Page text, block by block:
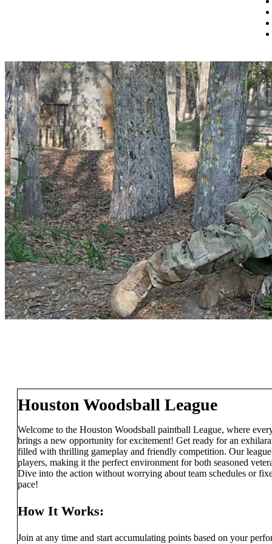
Houston Woodsball League
Welcome to the Houston Woodsball paintball League, where
brings a new opportunity for excitement! Get ready for an
filled with thrilling gameplay and friendly competition. Our
players, making it the perfect environment for both seasoned
Dive into the action without worrying about team schedules or
pace!
How It Works:
Join at any time and start accumulating points based on your